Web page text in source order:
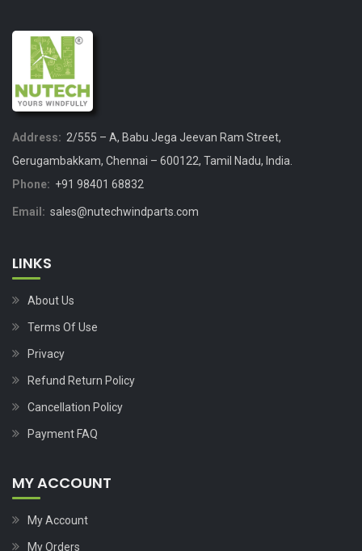
Address: 2/555 – A, Babu Jega Jeevan Ram Street,
Gerugambakkam, Chennai – 600122, Tamil Nadu, India.
Phone: +91 98401 68832
Email: sales@nutechwindparts.com
LINKS
About Us
Terms Of Use
Privacy
Refund Return Policy
Cancellation Policy
Payment FAQ
MY ACCOUNT
My Account
My Orders